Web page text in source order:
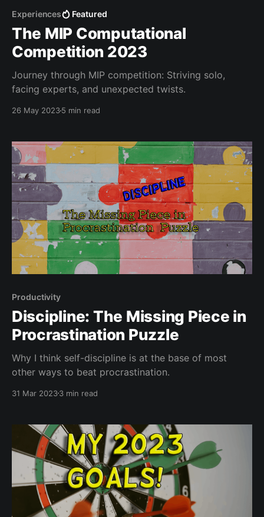
Experiences Featured
The MIP Computational
Competition 2023
Journey through MIP competition: Striving solo,
facing experts, and unexpected twists.
26 May 20235 min read
Productivity
Discipline: The Missing Piece in
Procrastination Puzzle
Why I think self-discipline is at the base of most
other ways to beat procrastination.
31 Mar 20233 min read